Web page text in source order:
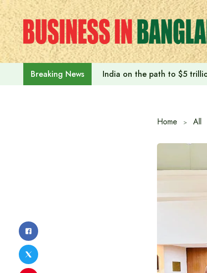
Skip
to
content
Breaking News India on the path to $5
Home All